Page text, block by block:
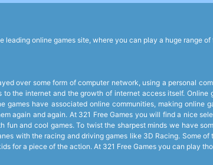
leading online games site, where you can play a huge range
over some form of computer network, using a personal
the internet and the growth of internet access itself.
games have associated online communities, making
again and again. At 321 Free Games you will find a nice
fun and cool games. To twist the sharpest minds we have
with the racing and driving games like 3D Racing. Some
for a piece of the action. At 321 Free Games you can play